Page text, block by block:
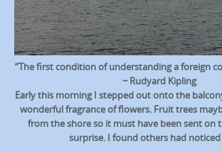
“The first condition of understanding a foreign
~ Rudyard Kipling
Early this morning I stepped out onto the
wonderful fragrance of flowers. Fruit trees
from the shore so it must have been sent on
surprise. I found others had noticed